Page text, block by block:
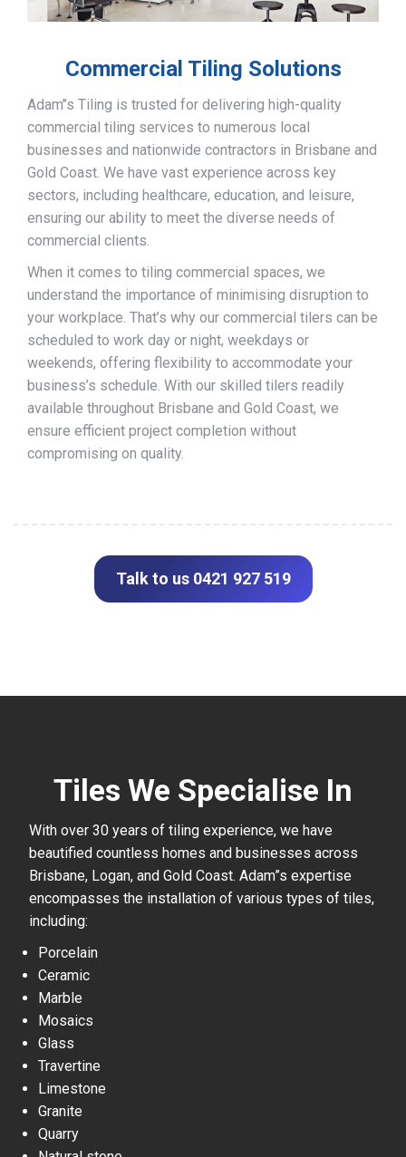
Commercial Tiling Solutions
Adam’’s Tiling is trusted for delivering high-quality
commercial tiling services to numerous local
businesses and nationwide contractors in Brisbane and
Gold Coast. We have vast experience across key
sectors, including healthcare, education, and leisure,
ensuring our ability to meet the diverse needs of
commercial clients.
When it comes to tiling commercial spaces, we
understand the importance of minimising disruption to
your workplace. That’s why our commercial tilers can be
scheduled to work day or night, weekdays or
weekends, offering flexibility to accommodate your
business’s schedule. With our skilled tilers readily
available throughout Brisbane and Gold Coast, we
ensure efficient project completion without
compromising on quality.
Talk to us 0421 927 519
Tiles We Specialise In
With over 30 years of tiling experience, we have
beautified countless homes and businesses across
Brisbane, Logan, and Gold Coast. Adam”s expertise
encompasses the installation of various types of tiles,
including:
Porcelain
Ceramic
Marble
Mosaics
Glass
Travertine
Limestone
Granite
Quarry